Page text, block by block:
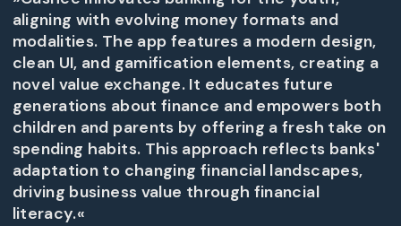
aligning with evolving money formats and
modalities. The app features a modern design,
clean UI, and gamification elements, creating a
novel value exchange. It educates future
generations about finance and empowers both
children and parents by offering a fresh take on
spending habits. This approach reflects banks'
adaptation to changing financial landscapes,
driving business value through financial
literacy.«